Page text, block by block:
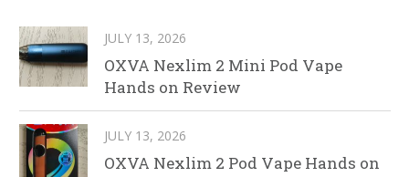
JULY 13, 2026
OXVA Nexlim 2 Mini Pod Vape
Hands on Review
JULY 13, 2026
OXVA Nexlim 2 Pod Vape Hands on